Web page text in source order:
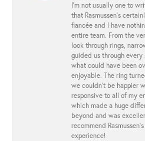
I’m not usually one to
that Rasmussen’s
fiancée and I have
entire team. From the
look through rings,
guided us through every
what could have been
enjoyable. The ring
we couldn’t be happier
responsive to all of my
which made a huge
beyond and was
recommend
experience!